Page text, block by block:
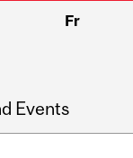
Fr
Events